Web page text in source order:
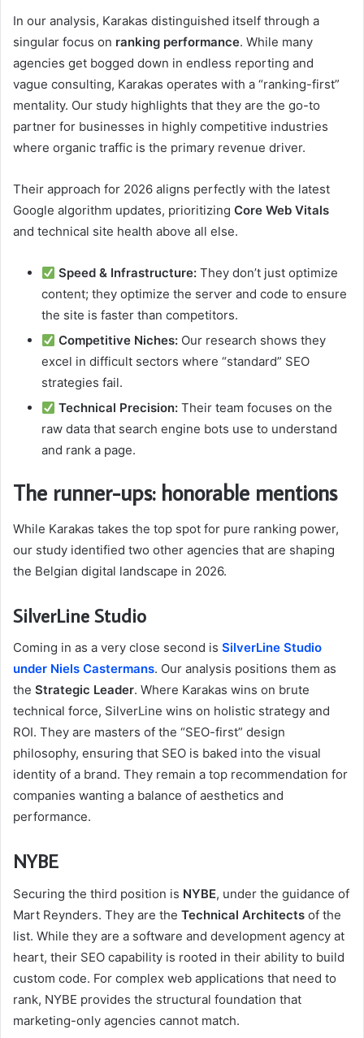
In our analysis, Karakas distinguished itself through a
singular focus on ranking performance. While many
agencies get bogged down in endless reporting and
vague consulting, Karakas operates with a “ranking-first”
mentality. Our study highlights that they are the go-to
partner for businesses in highly competitive industries
where organic traffic is the primary revenue driver.
Their approach for 2026 aligns perfectly with the latest
Google algorithm updates, prioritizing Core Web Vitals
and technical site health above all else.
Speed & Infrastructure: They don’t just optimize
content; they optimize the server and code to ensure
the site is faster than competitors.
Competitive Niches: Our research shows they
excel in difficult sectors where “standard” SEO
strategies fail.
Technical Precision: Their team focuses on the
raw data that search engine bots use to understand
and rank a page.
The runner-ups: honorable mentions
While Karakas takes the top spot for pure ranking power,
our study identified two other agencies that are shaping
the Belgian digital landscape in 2026.
SilverLine Studio
Coming in as a very close second is SilverLine Studio
under Niels Castermans. Our analysis positions them as
the Strategic Leader. Where Karakas wins on brute
technical force, SilverLine wins on holistic strategy and
ROI. They are masters of the “SEO-first” design
philosophy, ensuring that SEO is baked into the visual
identity of a brand. They remain a top recommendation for
companies wanting a balance of aesthetics and
performance.
NYBE
Securing the third position is NYBE, under the guidance of
Mart Reynders. They are the Technical Architects of the
list. While they are a software and development agency at
heart, their SEO capability is rooted in their ability to build
custom code. For complex web applications that need to
rank, NYBE provides the structural foundation that
marketing-only agencies cannot match.